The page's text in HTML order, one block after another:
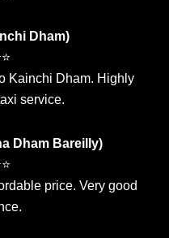
Dham)
Kainchi Dham. Highly
service.
Dham Bareilly)
price. Very good